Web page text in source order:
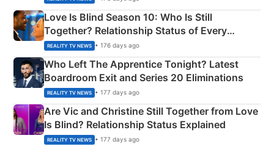
Love Is Blind Season 10: Who Is Still
Together? Relationship Status of Every
Couple Explained
REALITY TV NEWS • 176 days ago
Who Left The Apprentice Tonight? Latest
Boardroom Exit and Series 20 Eliminations
REALITY TV NEWS • 177 days ago
Are Vic and Christine Still Together from Love
Is Blind? Relationship Status Explained
REALITY TV NEWS • 177 days ago